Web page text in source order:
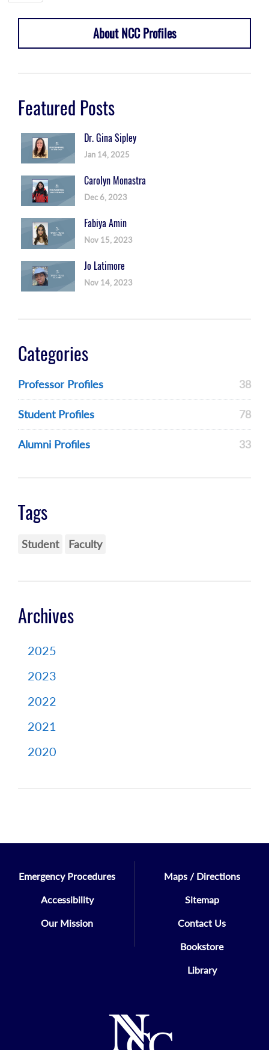
About NCC Profiles
Featured Posts
Dr. Gina Sipley
Jan 14, 2025
Carolyn Monastra
Dec 6, 2023
Fabiya Amin
Nov 15, 2023
Jo Latimore
Nov 14, 2023
Categories
Professor Profiles 38
Student Profiles 78
Alumni Profiles 33
Tags
Student Faculty
Archives
2025
2023
2022
2021
2020
Emergency Procedures
Accessibility
Our Mission
Maps / Directions
Sitemap
Contact Us
Bookstore
Library